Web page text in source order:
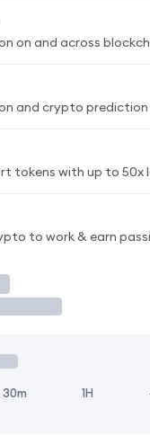
on and across
and crypto
tokens with up to 50x
to work & earn
30m 1H